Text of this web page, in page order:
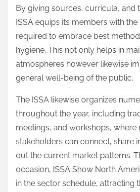
By giving sources, curricula, and
ISSA equips its members with
required to embrace best
hygiene. This not only helps in
atmospheres however likewise
general well-being of the public.
The ISSA likewise organizes
throughout the year, including
meetings, and workshops, where
stakeholders can connect, share
out the current market patterns.
occasion, ISSA Show North
in the sector schedule, attracting